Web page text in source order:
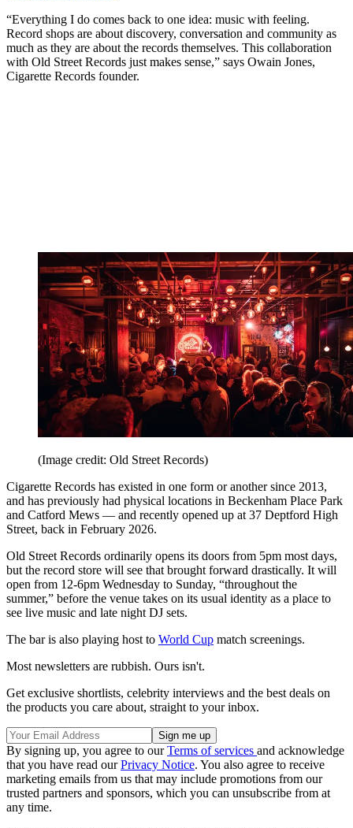
“Everything I do comes back to one idea: music with feeling.
Record shops are about discovery, conversation and community as
much as they are about the records themselves. This collaboration
with Old Street Records just makes sense,” says Owain Jones,
Cigarette Records founder.
(Image credit: Old Street Records)
Cigarette Records has existed in one form or another since 2013,
and has previously had physical locations in Beckenham Place Park
and Catford Mews — and recently opened up at 37 Deptford High
Street, back in February 2026.
Old Street Records ordinarily opens its doors from 5pm most days,
but the record store will see that brought forward drastically. It will
open from 12-6pm Wednesday to Sunday, “throughout the
summer,” before the venue takes on its usual identity as a place to
see live music and late night DJ sets.
The bar is also playing host to World Cup match screenings.
Most newsletters are rubbish. Ours isn't.
Get exclusive shortlists, celebrity interviews and the best deals on
the products you care about, straight to your inbox.
By signing up, you agree to ourTerms of services and acknowledge
that you have read ourPrivacy Notice. You also agree to receive
marketing emails from us that may include promotions from our
trusted partners and sponsors, which you can unsubscribe from at
any time.